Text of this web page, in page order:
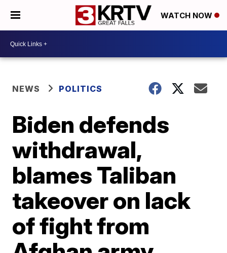
WATCH NOW
NEWS POLITICS
Biden defends
withdrawal,
blames Taliban
takeover on lack
of fight from